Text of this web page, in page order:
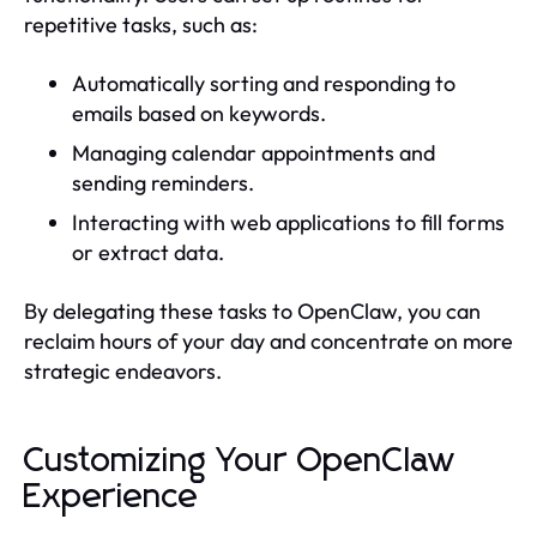
repetitive tasks, such as:
Automatically sorting and responding to
emails based on keywords.
Managing calendar appointments and
sending reminders.
Interacting with web applications to fill forms
or extract data.
By delegating these tasks to OpenClaw, you can
reclaim hours of your day and concentrate on more
strategic endeavors.
Customizing Your OpenClaw
Experience